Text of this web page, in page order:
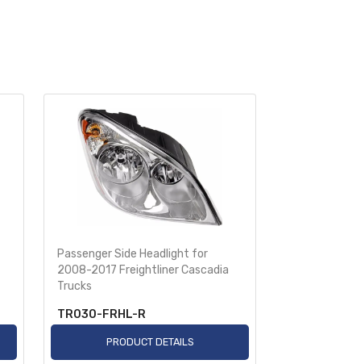
Passenger Side Headlight for
2008-2017 Freightliner Cascadia
Trucks
TR030-FRHL-R
PRODUCT DETAILS